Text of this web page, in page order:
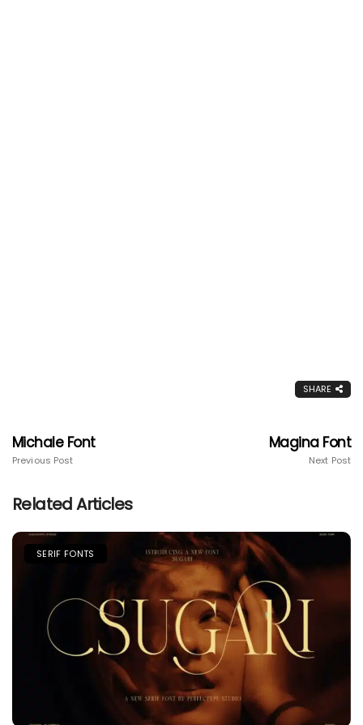
SHARE
Michale Font
Previous Post
Magina Font
Next Post
Related Articles
SERIF FONTS